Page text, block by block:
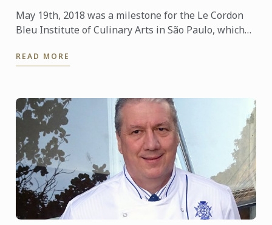
May 19th, 2018 was a milestone for the Le Cordon
Bleu Institute of Culinary Arts in São Paulo, which
Day, ...
READ MORE